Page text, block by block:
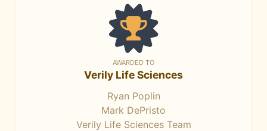
AWARDED TO
Verily Life Sciences
Ryan Poplin
Mark DePristo
Verily Life Sciences Team